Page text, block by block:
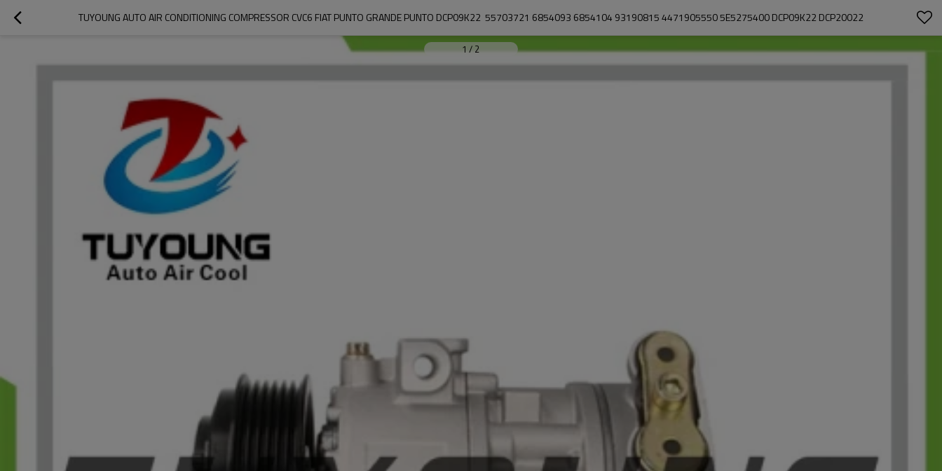
TUYOUNG AUTO AIR CONDITIONING COMPRESSOR CVC6 FIAT PUNTO GRANDE PUNTO DCP09K22  55703721 6854093 6854104 93190815 4471905550 5E5275400 DCP09K22 DCP20022
1/2